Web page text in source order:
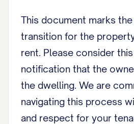
This document marks
transition for the
rent. Please consider
notification that the
the dwelling. We are
navigating this process
and respect for your